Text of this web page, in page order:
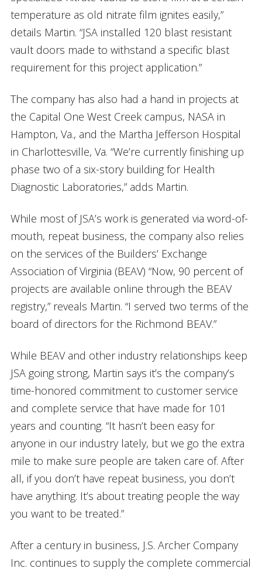
temperature as old nitrate film ignites easily,”
details Martin. “JSA installed 120 blast resistant
vault doors made to withstand a specific blast
requirement for this project application.”
The company has also had a hand in projects at
the Capital One West Creek campus, NASA in
Hampton, Va., and the Martha Jefferson Hospital
in Charlottesville, Va. “We’re currently finishing up
phase two of a six-story building for Health
Diagnostic Laboratories,” adds Martin.
While most of JSA’s work is generated via word-of-
mouth, repeat business, the company also relies
on the services of the Builders’ Exchange
Association of Virginia (BEAV) “Now, 90 percent of
projects are available online through the BEAV
registry,” reveals Martin. “I served two terms of the
board of directors for the Richmond BEAV.”
While BEAV and other industry relationships keep
JSA going strong, Martin says it’s the company’s
time-honored commitment to customer service
and complete service that have made for 101
years and counting. “It hasn’t been easy for
anyone in our industry lately, but we go the extra
mile to make sure people are taken care of. After
all, if you don’t have repeat business, you don’t
have anything. It’s about treating people the way
you want to be treated.”
After a century in business, J.S. Archer Company
Inc. continues to supply the complete commercial